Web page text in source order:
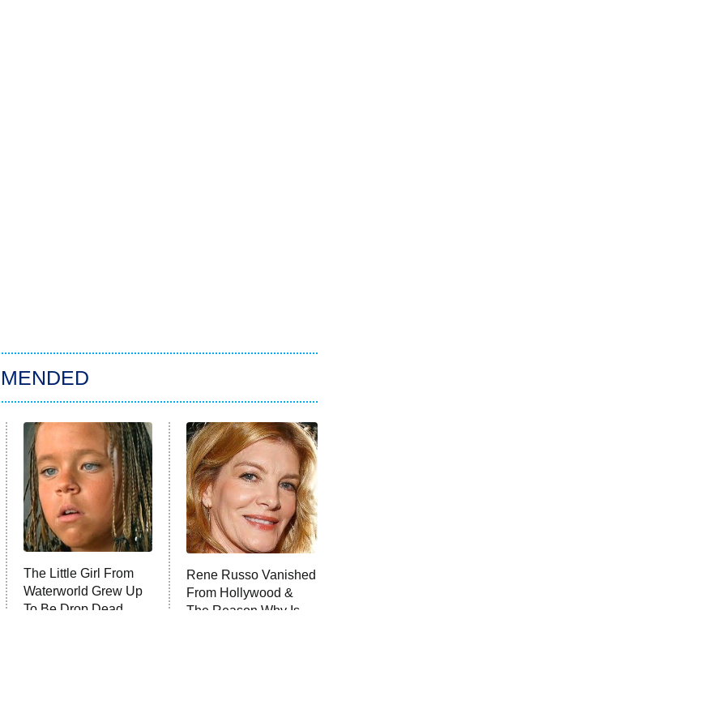
The Little Girl From
Waterworld Grew Up
To Be Drop Dead
Rene Russo Vanished
From Hollywood &
The Reason Why Is